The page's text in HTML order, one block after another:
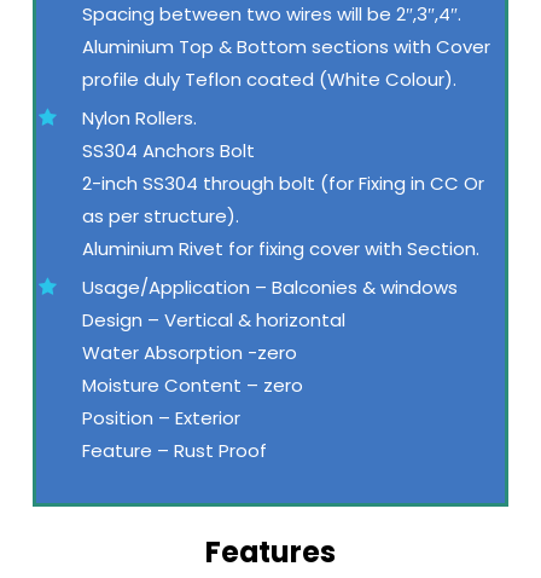
Spacing between two wires will be 2″,3″,4″.
Aluminium Top & Bottom sections with Cover
profile duly Teflon coated (White Colour).
Nylon Rollers.
SS304 Anchors Bolt
2-inch SS304 through bolt (for Fixing in CC Or
as per structure).
Aluminium Rivet for fixing cover with Section.
Usage/Application – Balconies & windows
Design – Vertical & horizontal
Water Absorption -zero
Moisture Content – zero
Position – Exterior
Feature – Rust Proof
Features